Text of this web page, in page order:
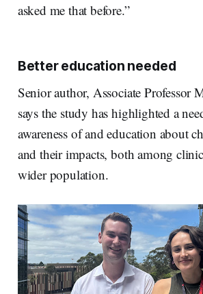
asked me that before.”
Better education needed
Senior author, Associate Professor
says the study has highlighted a
awareness of and education about
and their impacts, both among
wider population.